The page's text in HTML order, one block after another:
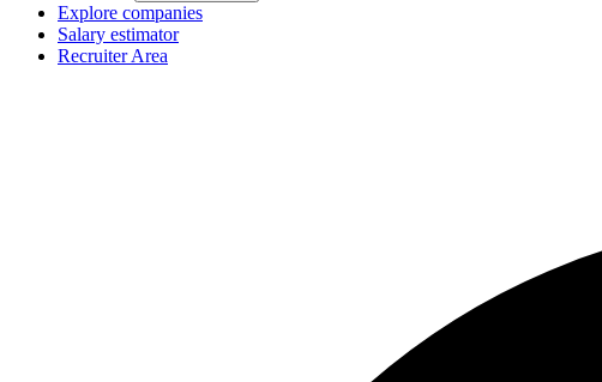
Explore companies
Salary estimator
Recruiter Area